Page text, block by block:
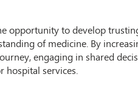
opportunity to develop
of medicine. By
engaging in shared
hospital services.